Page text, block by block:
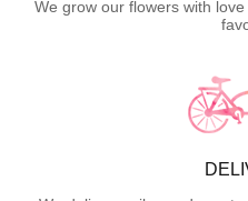
We grow our flowers with